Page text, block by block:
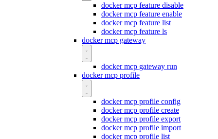
docker mcp feature disable
docker mcp feature enable
docker mcp feature list
docker mcp feature ls
docker mcp gateway
docker mcp gateway run
docker mcp profile
docker mcp profile config
docker mcp profile create
docker mcp profile export
docker mcp profile import
docker mcp profile list